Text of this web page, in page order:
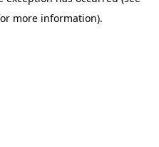
more information).